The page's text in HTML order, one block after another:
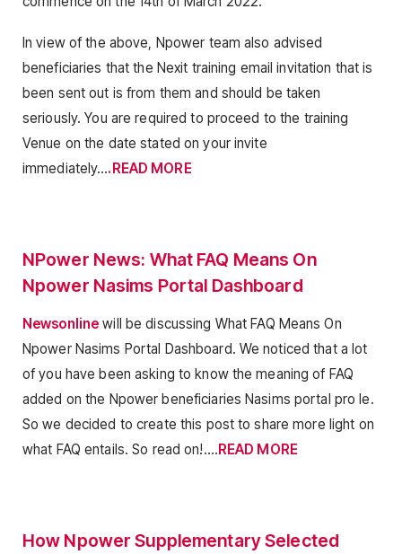
In view of the above, Npower team also advised
beneficiaries that the Nexit training email invitation that is
been sent out is from them and should be taken
seriously. You are required to proceed to the training
Venue on the date stated on your invite
immediately….READ MORE
NPower News: What FAQ Means On
Npower Nasims Portal Dashboard
Newsonline will be discussing What FAQ Means On
Npower Nasims Portal Dashboard. We noticed that a lot
of you have been asking to know the meaning of FAQ
added on the Npower beneficiaries Nasims portal pro le.
So we decided to create this post to share more light on
what FAQ entails. So read on!…. READ MORE
How Npower Supplementary Selected